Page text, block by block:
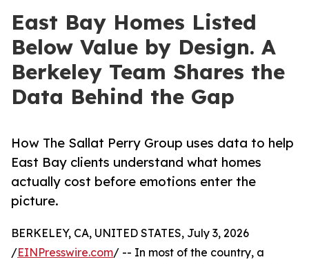
East Bay Homes Listed
Below Value by Design. A
Berkeley Team Shares the
Data Behind the Gap
How The Sallat Perry Group uses data to help
East Bay clients understand what homes
actually cost before emotions enter the
picture.
BERKELEY, CA, UNITED STATES, July 3, 2026
/EINPresswire.com/ -- In most of the country, a